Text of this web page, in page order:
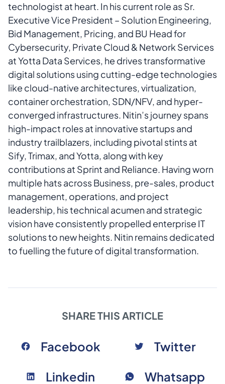
technologist at heart. In his current role as Sr.
Executive Vice President – Solution Engineering,
Bid Management, Pricing, and BU Head for
Cybersecurity, Private Cloud & Network Services
at Yotta Data Services, he drives transformative
digital solutions using cutting-edge technologies
like cloud-native architectures, virtualization,
container orchestration, SDN/NFV, and hyper-
converged infrastructures. Nitin’s journey spans
high-impact roles at innovative startups and
industry trailblazers, including pivotal stints at
Sify, Trimax, and Yotta, along with key
contributions at Sprint and Reliance. Having worn
multiple hats across Business, pre-sales, product
management, operations, and project
leadership, his technical acumen and strategic
vision have consistently propelled enterprise IT
solutions to new heights. Nitin remains dedicated
to fuelling the future of digital transformation.
SHARE THIS ARTICLE
Facebook
Twitter
Linkedin
Whatsapp